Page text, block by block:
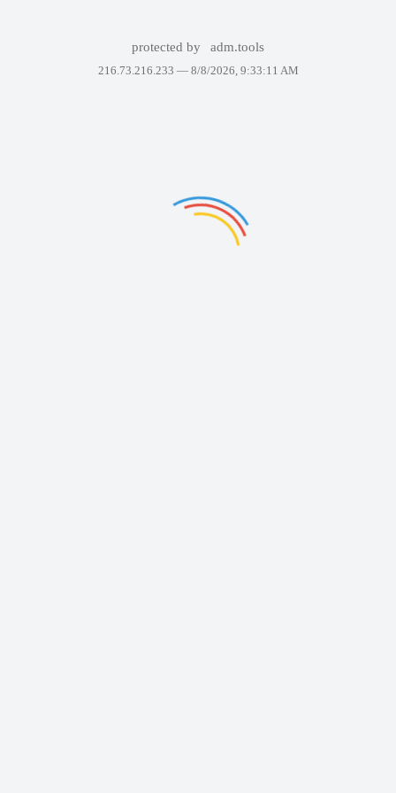
protected by adm.tools
216.73.216.233 — 8/8/2026, 9:33:11 AM